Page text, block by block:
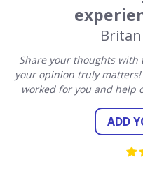
Share your thoughts with
your opinion truly
worked for you and help
ADD